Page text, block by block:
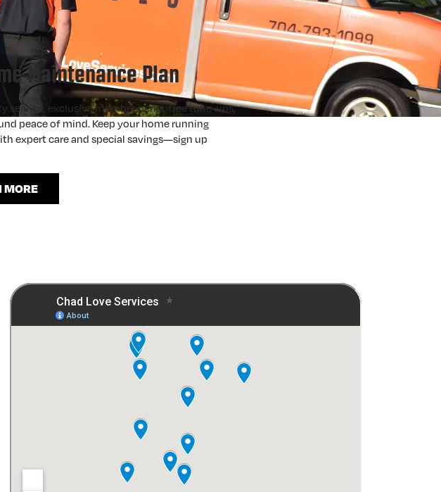
Maintenance Plan
service, exclusive member perks, free tune-ups,
peace of mind. Keep your home running
expert care and special savings—sign up
MORE